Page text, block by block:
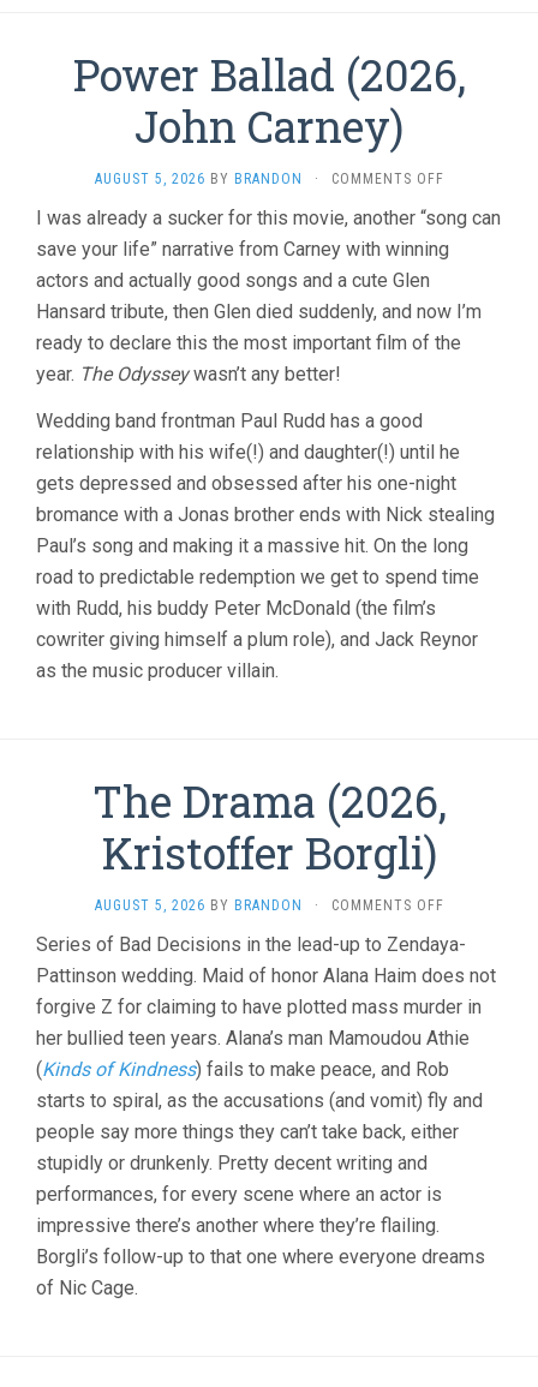
Power Ballad (2026,
John Carney)
AUGUST 5, 2026 BY BRANDON · COMMENTS OFFON
BALLAD
(2026,
I was already a sucker for this movie, another “song can
save your life” narrative from Carney with winning
actors and actually good songs and a cute Glen
Hansard tribute, then Glen died suddenly, and now I’m
ready to declare this the most important film of the
year. The Odysseywasn’t any better!
Wedding band frontman Paul Rudd has a good
relationship with his wife(!) and daughter(!) until he
gets depressed and obsessed after his one-night
bromance with a Jonas brother ends with Nick stealing
Paul’s song and making it a massive hit. On the long
road to predictable redemption we get to spend time
with Rudd, his buddy Peter McDonald (the film’s
cowriter giving himself a plum role), and Jack Reynor
as the music producer villain.
The Drama (2026,
Kristoffer Borgli)
AUGUST 5, 2026 BY BRANDON · COMMENTS OFFON
DRAMA
(2026,
KRISTOFFER
BORGLI)
Series of Bad Decisions in the lead-up to Zendaya-
Pattinson wedding. Maid of honor Alana Haim does not
forgive Z for claiming to have plotted mass murder in
her bullied teen years. Alana’s man Mamoudou Athie
(Kinds of Kindness) fails to make peace, and Rob
starts to spiral, as the accusations (and vomit) fly and
people say more things they can’t take back, either
stupidly or drunkenly. Pretty decent writing and
performances, for every scene where an actor is
impressive there’s another where they’re flailing.
Borgli’s follow-up to that one where everyone dreams
of Nic Cage.